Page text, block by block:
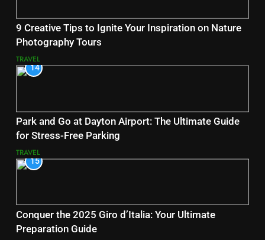
9 Creative Tips to Ignite Your Inspiration on Nature
Photography Tours
TRAVEL
14
Park and Go at Dayton Airport: The Ultimate Guide
for Stress-Free Parking
TRAVEL
15
Conquer the 2025 Giro d’Italia: Your Ultimate
Preparation Guide